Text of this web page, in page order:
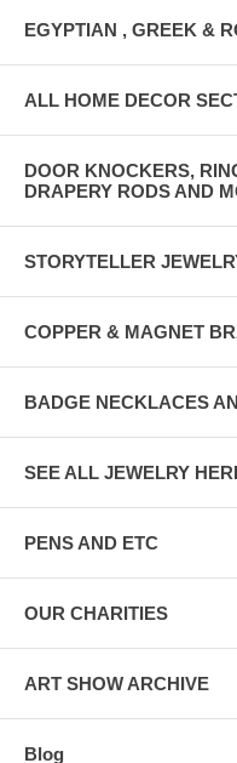
EGYPTIAN , GREEK &
ALL HOME DECOR
DOOR KNOCKERS,
DRAPERY RODS AND
STORYTELLER
COPPER & MAGNET
BADGE NECKLACES
SEE ALL JEWELRY
PENS AND ETC
OUR CHARITIES
ART SHOW ARCHIVE
Blog